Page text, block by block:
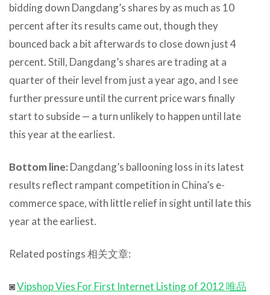
bidding down Dangdang’s shares by as much as 10
percent after its results came out, though they
bounced back a bit afterwards to close down just 4
percent. Still, Dangdang’s shares are trading at a
quarter of their level from just a year ago, and I see
further pressure until the current price wars finally
start to subside — a turn unlikely to happen until late
this year at the earliest.
Bottom line: Dangdang’s ballooning loss in its latest
results reflect rampant competition in China’s e-
commerce space, with little relief in sight until late this
year at the earliest.
Related postings 相关文章:
◙Vipshop Vies For First Internet Listing of 2012 唯品